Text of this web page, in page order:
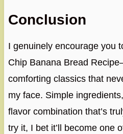
Conclusion
I genuinely encourage you
Chip Banana Bread
comforting classics that
my face. Simple
flavor combination that’s
try it, I bet it’ll become one